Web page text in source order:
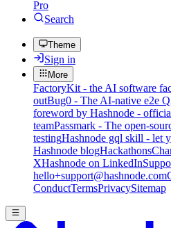
Pro
Search
Theme
Sign in
More
FactoryKit - the AI software
outBug0 - The AI-native e2e
foreword by Hashnode -
teamPassmark - The open-
testingHashnode gql skill - let
Hashnode blogHackathons
XHashnode on LinkedIn
hello+support@hashnode.com
ConductTermsPrivacySitemap